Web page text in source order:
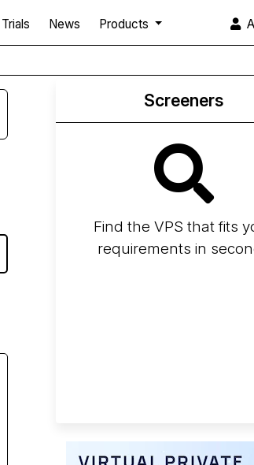
Trials News Products
Screeners
Find the VPS that fits
requirements in